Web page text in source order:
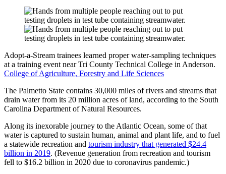
Adopt-a-Stream trainees learned proper water-sampling techniques
at a training event near Tri County Technical College in Anderson.
College of Agriculture, Forestry and Life Sciences
The Palmetto State contains 30,000 miles of rivers and streams that
drain water from its 20 million acres of land, according to the South
Carolina Department of Natural Resources.
Along its inexorable journey to the Atlantic Ocean, some of that
water is captured to sustain human, animal and plant life, and to fuel
a statewide recreation and tourism industry that generated $24.4
billion in 2019. (Revenue generation from recreation and tourism
fell to $16.2 billion in 2020 due to coronavirus pandemic.)